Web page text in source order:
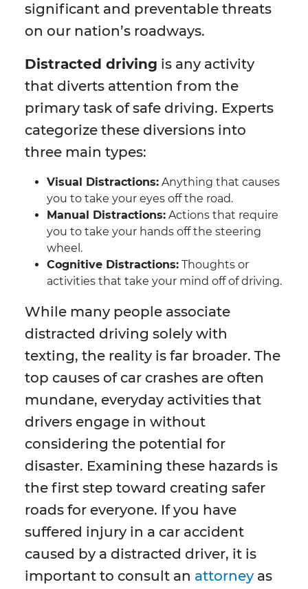
significant and preventable threats
on our nation’s roadways.
Distracted driving is any activity
that diverts attention from the
primary task of safe driving. Experts
categorize these diversions into
three main types:
Visual Distractions: Anything that causes
you to take your eyes off the road.
Manual Distractions: Actions that require
you to take your hands off the steering
wheel.
Cognitive Distractions: Thoughts or
activities that take your mind off of driving.
While many people associate
distracted driving solely with
texting, the reality is far broader. The
top causes of car crashes are often
mundane, everyday activities that
drivers engage in without
considering the potential for
disaster. Examining these hazards is
the first step toward creating safer
roads for everyone. If you have
suffered injury in a car accident
caused by a distracted driver, it is
important to consult an attorney as